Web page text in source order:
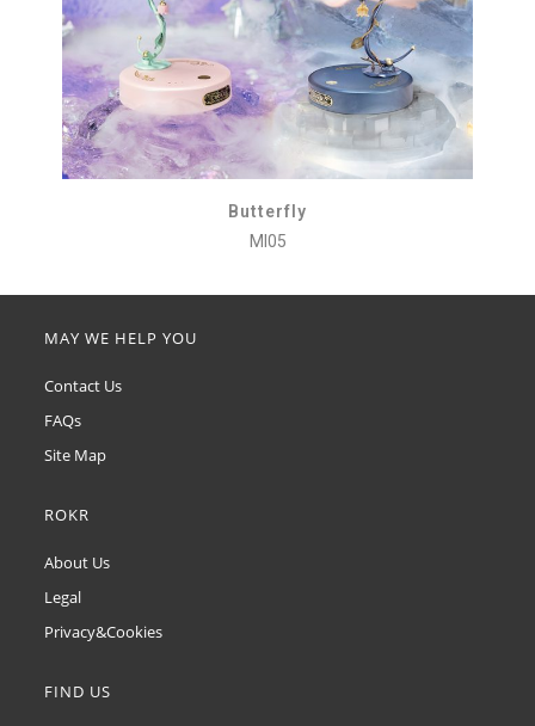
Butterfly
MI05
MAY WE HELP YOU
Contact Us
FAQs
Site Map
ROKR
About Us
Legal
Privacy&Cookies
FIND US